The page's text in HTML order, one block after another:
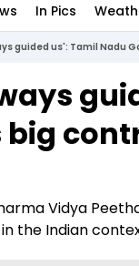
Dive Drive
BT
In Pics
guided us': Tamil Nadu
big
Vidya
the Indian